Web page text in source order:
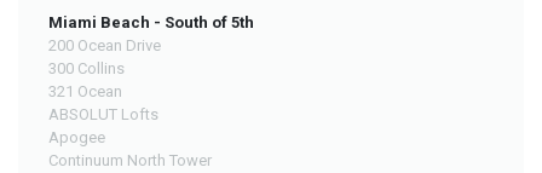
Miami Beach - South of 5th
200 Ocean Drive
300 Collins
321 Ocean
ABSOLUT Lofts
Apogee
Continuum North Tower